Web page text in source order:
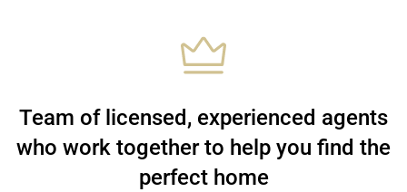
Team of licensed, experienced agents
who work together to help you find the
perfect home